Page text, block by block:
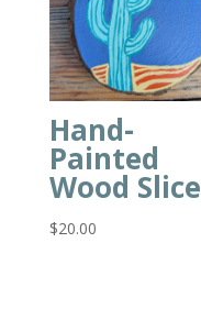
Hand-
Painted
Wood Slice
$20.00